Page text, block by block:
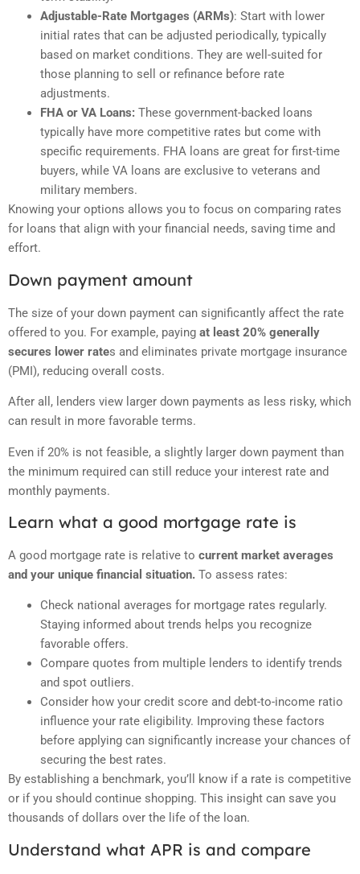
Adjustable-Rate Mortgages (ARMs): Start with lower
initial rates that can be adjusted periodically, typically
based on market conditions. They are well-suited for
those planning to sell or refinance before rate
adjustments.
FHA or VA Loans: These government-backed loans
typically have more competitive rates but come with
specific requirements. FHA loans are great for first-time
buyers, while VA loans are exclusive to veterans and
military members.
Knowing your options allows you to focus on comparing rates
for loans that align with your financial needs, saving time and
effort.
Down payment amount
The size of your down payment can significantly affect the rate
offered to you. For example, paying at least 20% generally
secures lower rates and eliminates private mortgage insurance
(PMI), reducing overall costs.
After all, lenders view larger down payments as less risky, which
can result in more favorable terms.
Even if 20% is not feasible, a slightly larger down payment than
the minimum required can still reduce your interest rate and
monthly payments.
Learn what a good mortgage rate is
A good mortgage rate is relative to current market averages
and your unique financial situation. To assess rates:
Check national averages for mortgage rates regularly.
Staying informed about trends helps you recognize
favorable offers.
Compare quotes from multiple lenders to identify trends
and spot outliers.
Consider how your credit score and debt-to-income ratio
influence your rate eligibility. Improving these factors
before applying can significantly increase your chances of
securing the best rates.
By establishing a benchmark, you’ll know if a rate is competitive
or if you should continue shopping. This insight can save you
thousands of dollars over the life of the loan.
Understand what APR is and compare